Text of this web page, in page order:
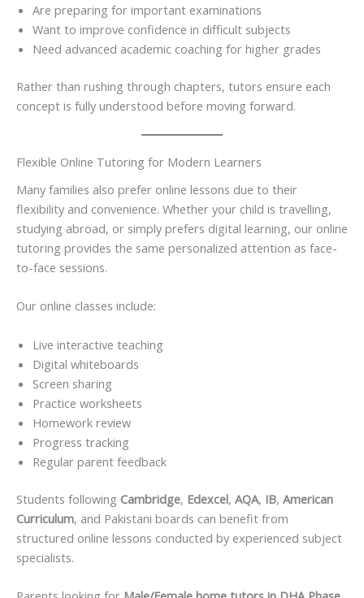
Are preparing for important examinations
Want to improve confidence in difficult subjects
Need advanced academic coaching for higher grades
Rather than rushing through chapters, tutors ensure each
concept is fully understood before moving forward.
Flexible Online Tutoring for Modern Learners
Many families also prefer online lessons due to their
flexibility and convenience. Whether your child is travelling,
studying abroad, or simply prefers digital learning, our online
tutoring provides the same personalized attention as face-
to-face sessions.
Our online classes include:
Live interactive teaching
Digital whiteboards
Screen sharing
Practice worksheets
Homework review
Progress tracking
Regular parent feedback
Students following Cambridge, Edexcel, AQA, IB, American
Curriculum, and Pakistani boards can benefit from
structured online lessons conducted by experienced subject
specialists.